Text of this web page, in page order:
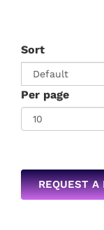
Sort
Per page
REQUEST A